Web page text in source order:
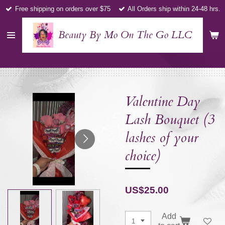
Skip
main
Beauty By Mo On The Go LLC
Free shipping on orders over $75 All Orders ship within 24-48 hrs.
Valentine Day
Lash Bouquet (3
lashes of your
choice)
US$25.00
Add